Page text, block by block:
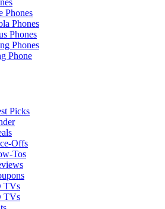
Phones
Phones
Phones
Phones
Phone
Picks
Offs
Tos
TVs
TVs